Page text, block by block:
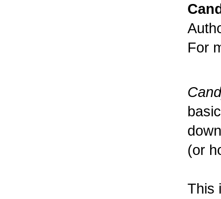
For
(or
This